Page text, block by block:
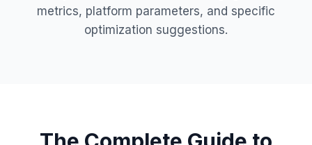
metrics, platform parameters, and specific
optimization suggestions.